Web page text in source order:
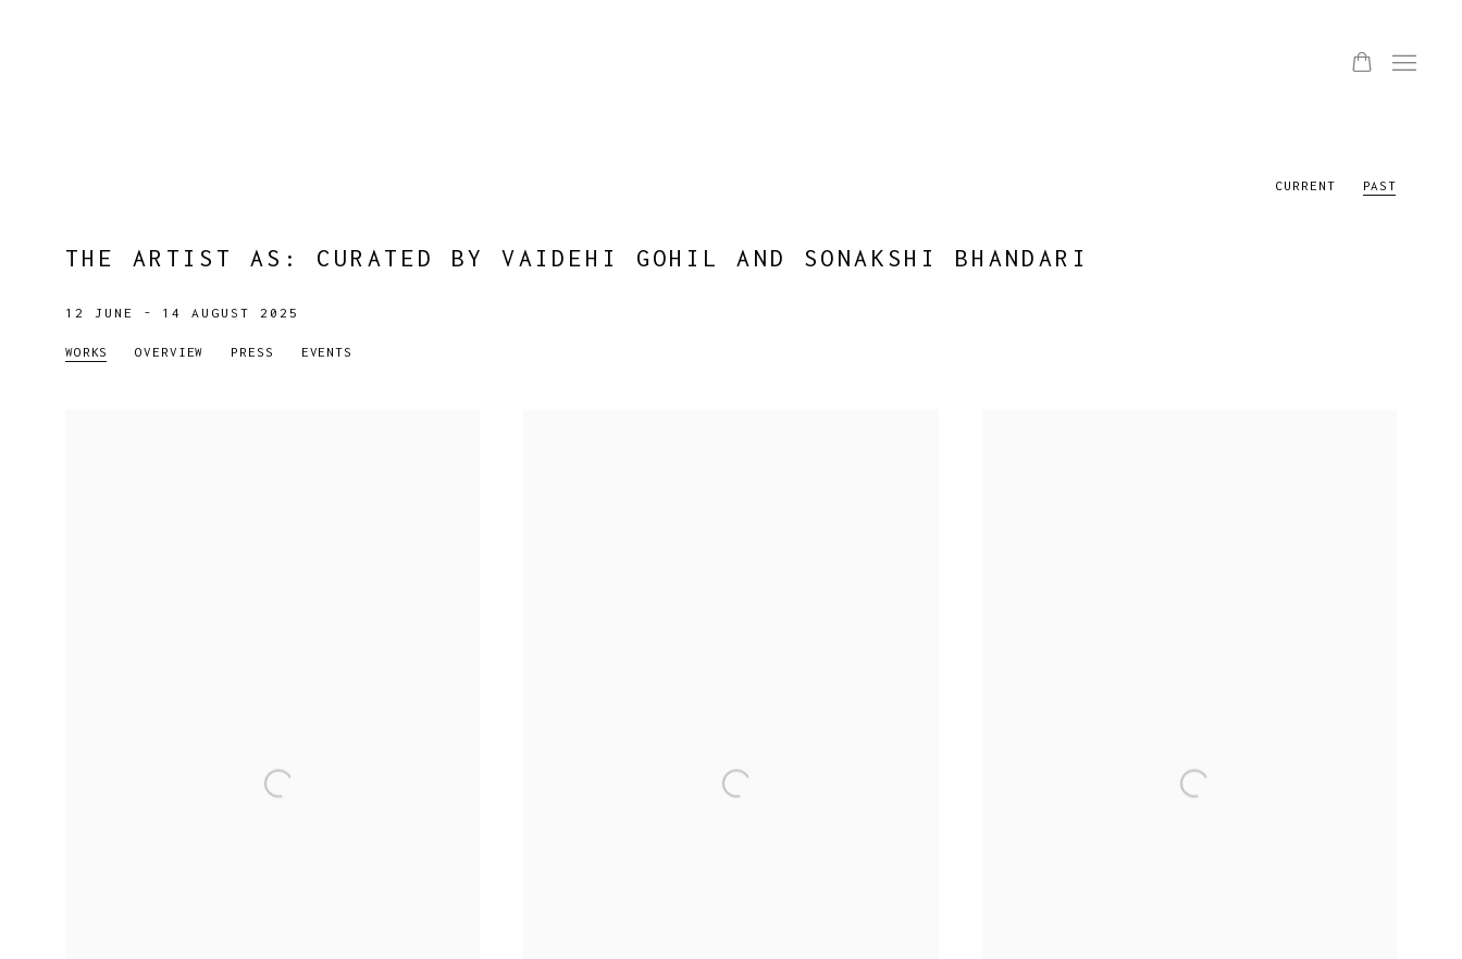
CURRENT PAST
THE ARTIST AS : CURATED BY VAIDEHI GOHIL AND SONAKSHI BHANDARI
12 JUNE - 14 AUGUST 2025
WORKS OVERVIEW PRESS EVENTS